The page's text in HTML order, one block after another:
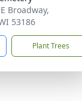
Broadway,
53186
Plant Trees